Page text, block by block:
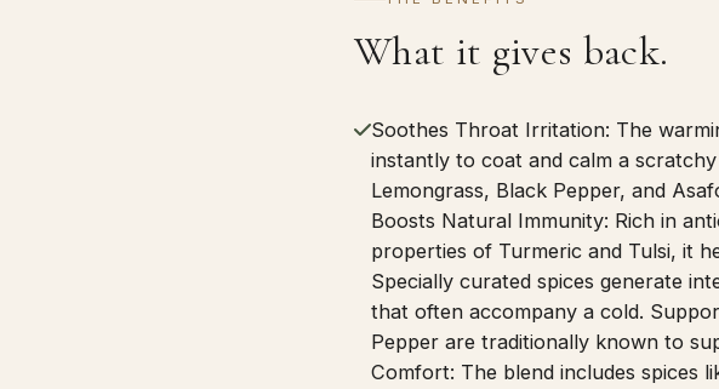
What it gives back.
Soothes Throat Irritation: The
instantly to coat and calm a
Lemongrass, Black Pepper, and
Boosts Natural Immunity: Rich in
properties of Turmeric and Tulsi, it
Specially curated spices generate
that often accompany a cold.
Pepper are traditionally known to
Comfort: The blend includes spices